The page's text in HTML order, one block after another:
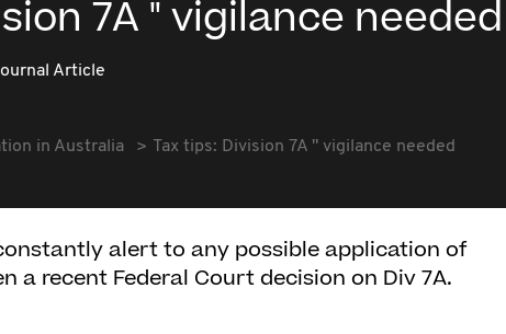
7A " vigilance needed
Article
in Australia Tax tips: Division 7A " vigilance needed
alert to any possible application of
a recent Federal Court decision on Div 7A.